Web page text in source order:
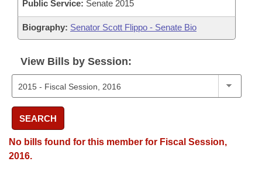
Public Service: Senate 2015
Biography: Senator Scott Flippo - Senate Bio
View Bills by Session:
SEARCH
No bills found for this member for Fiscal Session,
2016.